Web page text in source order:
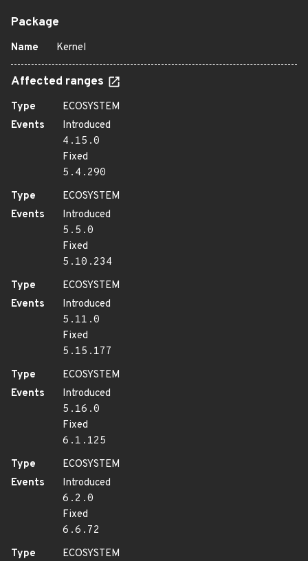
Package
Name Kernel
Affected ranges
Type
ECOSYSTEM
Events
Introduced
4.15.0
Fixed
5.4.290
Type
ECOSYSTEM
Events
Introduced
5.5.0
Fixed
5.10.234
Type
ECOSYSTEM
Events
Introduced
5.11.0
Fixed
5.15.177
Type
ECOSYSTEM
Events
Introduced
5.16.0
Fixed
6.1.125
Type
ECOSYSTEM
Events
Introduced
6.2.0
Fixed
6.6.72
Type
ECOSYSTEM